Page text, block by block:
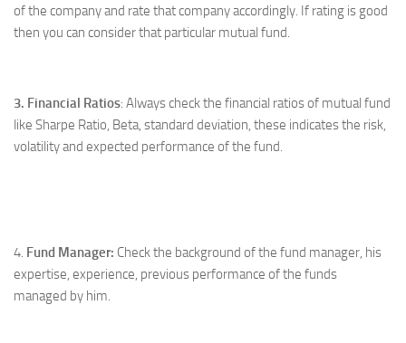
of the company and rate that company accordingly. If rating is good
then you can consider that particular mutual fund.
3. Financial Ratios: Always check the financial ratios of mutual fund
like Sharpe Ratio, Beta, standard deviation, these indicates the risk,
volatility and expected performance of the fund.
4. Fund Manager: Check the background of the fund manager, his
expertise, experience, previous performance of the funds
managed by him.